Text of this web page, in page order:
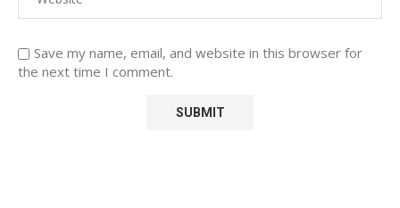
Save my name, email, and website in this browser for
the next time I comment.